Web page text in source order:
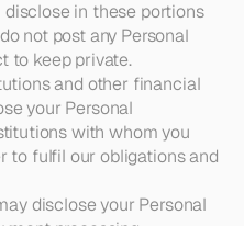
in these portions
not post any Personal
to keep private.
and other financial
your Personal
with whom you
to fulfil our obligations and
disclose your Personal